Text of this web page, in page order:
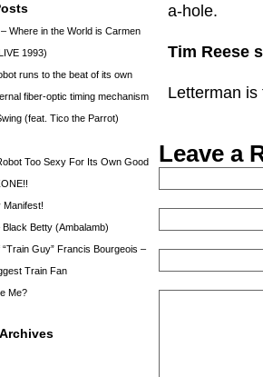
Where in the World is Carmen
1993)
runs to the beat of its own
fiber-optic timing mechanism
(feat. Tico the Parrot)
Too Sexy For Its Own Good
Betty (Ambalamb)
Guy” Francis Bourgeois –
Train Fan
Me?
a-hole.
Tim Reese
Letterman is
Leave a